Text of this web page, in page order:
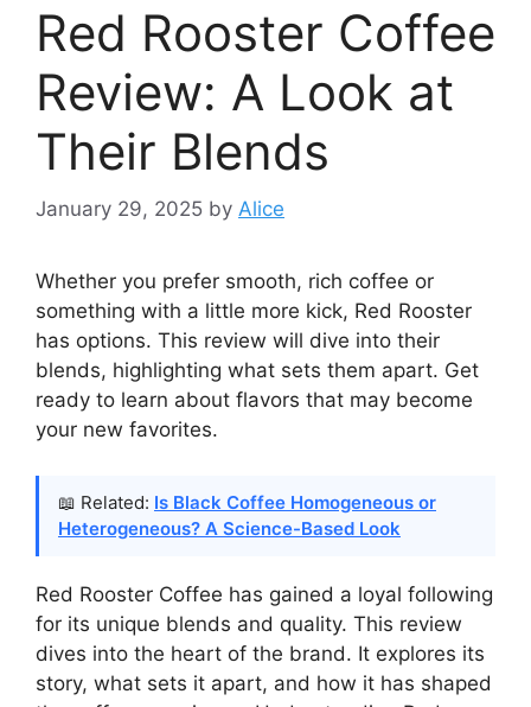
Red Rooster Coffee
Review: A Look at
Their Blends
January 29, 2025 by Alice
Whether you prefer smooth, rich coffee or
something with a little more kick, Red Rooster
has options. This review will dive into their
blends, highlighting what sets them apart. Get
ready to learn about flavors that may become
your new favorites.
📖 Related: Is Black Coffee Homogeneous or
Heterogeneous? A Science-Based Look
Red Rooster Coffee has gained a loyal following
for its unique blends and quality. This review
dives into the heart of the brand. It explores its
story, what sets it apart, and how it has shaped